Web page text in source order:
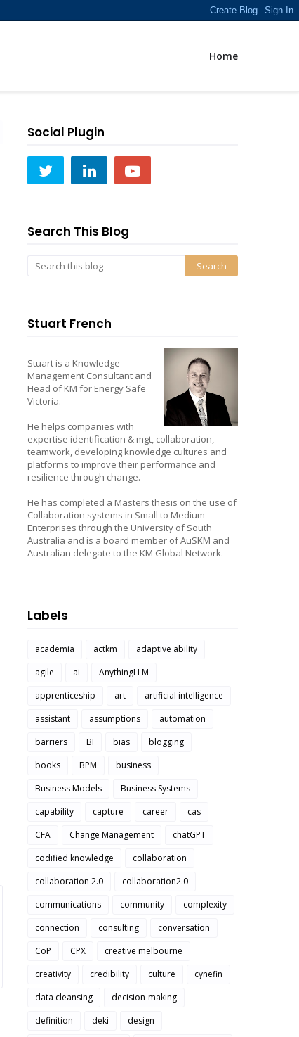
Home
Social Plugin
Search This Blog
Stuart French
Stuart is a Knowledge
Management Consultant and
Head of KM for Energy Safe
Victoria.
He helps companies with
expertise identification & mgt, collaboration,
teamwork, developing knowledge cultures and
platforms to improve their performance and
resilience through change.
He has completed a Masters thesis on the use of
Collaboration systems in Small to Medium
Enterprises through the University of South
Australia and is a board member of AuSKM and
Australian delegate to the KM Global Network.
Labels
academia actkm
adaptive ability
agile
ai
AnythingLLM
apprenticeship
art
artificial intelligence
assistant
assumptions
automation
barriers
BI bias
blogging
books
BPM
business
Business Models
Business Systems
capability
capture career
cas
CFA
Change Management
chatGPT
codified knowledge
collaboration
collaboration 2.0
collaboration2.0
communications
community
complexity
connection
consulting
conversation
CoP
CPX
creative melbourne
creativity
credibility culture
cynefin
data cleansing
decision-making
definition
deki
design